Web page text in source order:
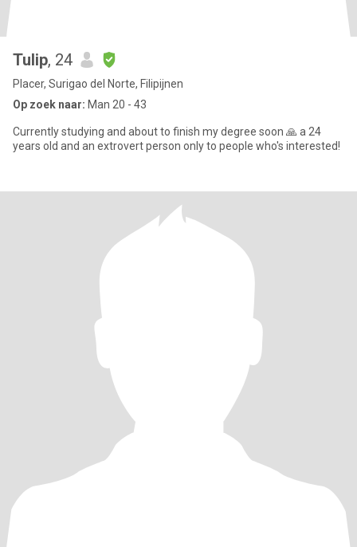
Tulip, 24
Placer, Surigao del Norte, Filipijnen
Op zoek naar: Man 20 - 43
Currently studying and about to finish my degree soon 🙏 a 24
years old and an extrovert person only to people who's interested!